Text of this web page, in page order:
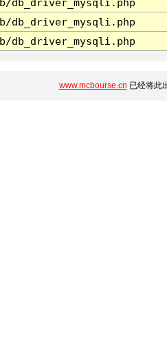
db_driver_mysqli.php
db_driver_mysqli.php
db_driver_mysqli.php
www.mcbourse.cn 已经将此